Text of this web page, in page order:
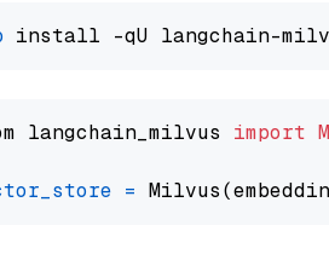
langchain_milvus import
=